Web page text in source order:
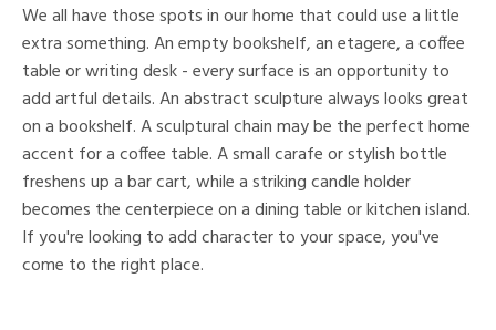
We all have those spots in our home that could use a little
extra something. An empty bookshelf, an etagere, a coffee
table or writing desk - every surface is an opportunity to
add artful details. An abstract sculpture always looks great
on a bookshelf. A sculptural chain may be the perfect home
accent for a coffee table. A small carafe or stylish bottle
freshens up a bar cart, while a striking candle holder
becomes the centerpiece on a dining table or kitchen island.
If you're looking to add character to your space, you've
come to the right place.